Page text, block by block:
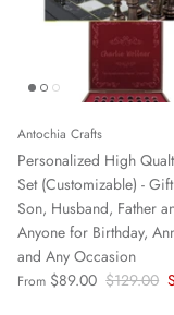
Antochia Crafts
Personalized High
Set (Customizable) -
Son, Husband, Father
Anyone for Birthday,
and Any Occasion
From $89.00 $129.00